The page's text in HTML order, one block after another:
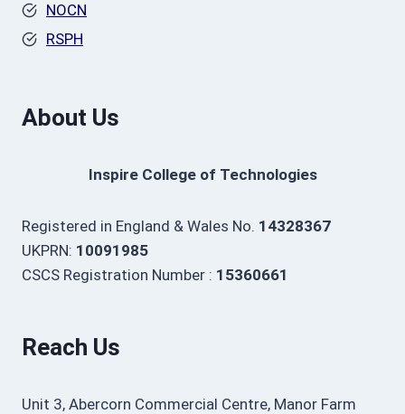
NOCN
RSPH
About Us
Inspire College of Technologies
Registered in England & Wales No. 14328367
UKPRN: 10091985
CSCS Registration Number : 15360661
Reach Us
Unit 3, Abercorn Commercial Centre, Manor Farm